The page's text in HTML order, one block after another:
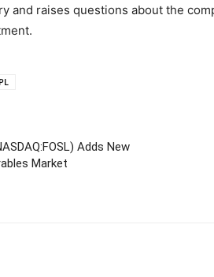
and raises questions about the
Adds New
Market